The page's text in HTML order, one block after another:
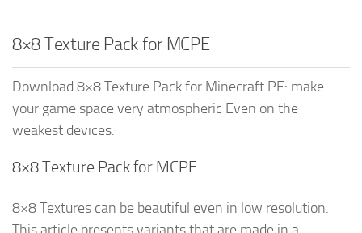
8×8 Texture Pack for MCPE
Download 8×8 Texture Pack for Minecraft PE: make
your game space very atmospheric Even on the
weakest devices.
8×8 Texture Pack for MCPE
8×8 Textures can be beautiful even in low resolution.